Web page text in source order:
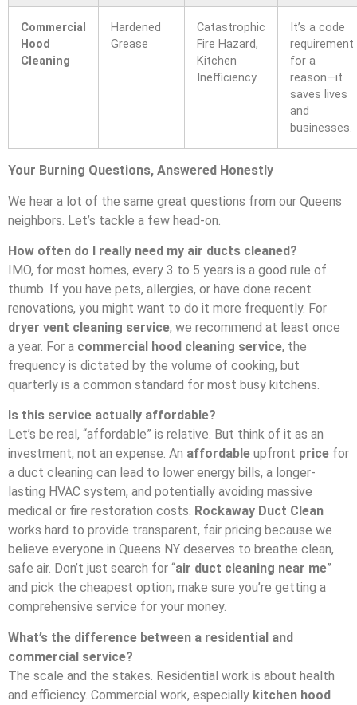
Commercial
Hood
Cleaning
Hardened
Grease
Catastrophic
Fire Hazard,
Kitchen
Inefficiency
It’s a code
requirement
for a
reason—it
saves lives
and
businesses.
Your Burning Questions, Answered Honestly
We hear a lot of the same great questions from our Queens
neighbors. Let’s tackle a few head-on.
How often do I really need my air ducts cleaned?
IMO, for most homes, every 3 to 5 years is a good rule of
thumb. If you have pets, allergies, or have done recent
renovations, you might want to do it more frequently. For
dryer vent cleaning service, we recommend at least once
a year. For a commercial hood cleaning service, the
frequency is dictated by the volume of cooking, but
quarterly is a common standard for most busy kitchens.
Is this service actually affordable?
Let’s be real, “affordable” is relative. But think of it as an
investment, not an expense. An affordable upfront price for
a duct cleaning can lead to lower energy bills, a longer-
lasting HVAC system, and potentially avoiding massive
medical or fire restoration costs. Rockaway Duct Clean
works hard to provide transparent, fair pricing because we
believe everyone in Queens NY deserves to breathe clean,
safe air. Don’t just search for “air duct cleaning near me”
and pick the cheapest option; make sure you’re getting a
comprehensive service for your money.
What’s the difference between a residential and
commercial service?
The scale and the stakes. Residential work is about health
and efficiency. Commercial work, especially kitchen hood